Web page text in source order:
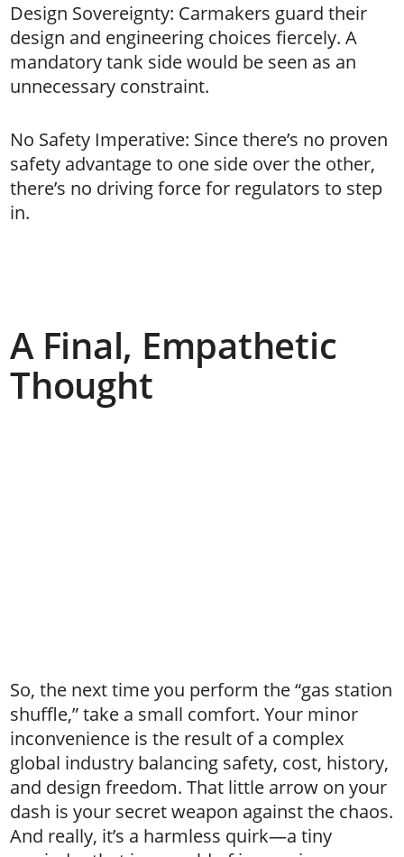
Design Sovereignty: Carmakers guard their
design and engineering choices fiercely. A
mandatory tank side would be seen as an
unnecessary constraint.
No Safety Imperative: Since there’s no proven
safety advantage to one side over the other,
there’s no driving force for regulators to step
in.
A Final, Empathetic
Thought
So, the next time you perform the “gas station
shuffle,” take a small comfort. Your minor
inconvenience is the result of a complex
global industry balancing safety, cost, history,
and design freedom. That little arrow on your
dash is your secret weapon against the chaos.
And really, it’s a harmless quirk—a tiny